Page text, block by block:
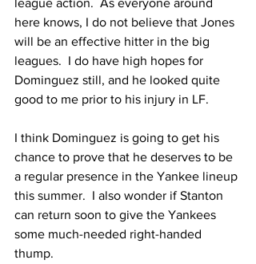
league action.  As everyone around
here knows, I do not believe that Jones
will be an effective hitter in the big
leagues.  I do have high hopes for
Dominguez still, and he looked quite
good to me prior to his injury in LF.
I think Dominguez is going to get his
chance to prove that he deserves to be
a regular presence in the Yankee lineup
this summer.  I also wonder if Stanton
can return soon to give the Yankees
some much-needed right-handed
thump.